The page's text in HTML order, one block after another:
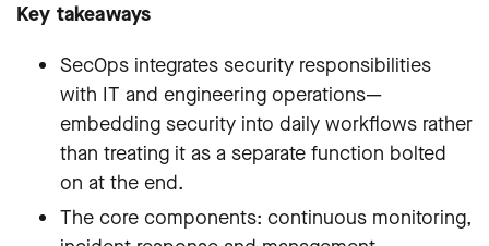
Key takeaways
SecOps integrates security responsibilities
with IT and engineering operations—
embedding security into daily workflows rather
than treating it as a separate function bolted
on at the end.
The core components: continuous monitoring,